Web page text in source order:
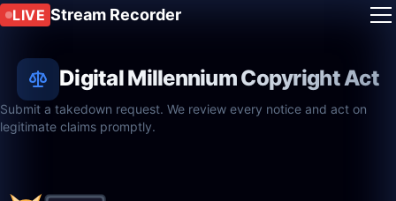
LIVE Stream Recorder
Digital Millennium Copyright Act
Submit a takedown request. We review every notice and act on
legitimate claims promptly.